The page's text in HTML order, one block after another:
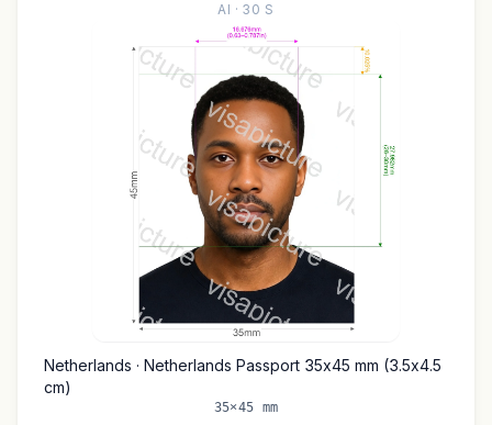
AI · 30 S
Netherlands · Netherlands Passport 35x45 mm (3.5x4.5
cm)
35×45 mm